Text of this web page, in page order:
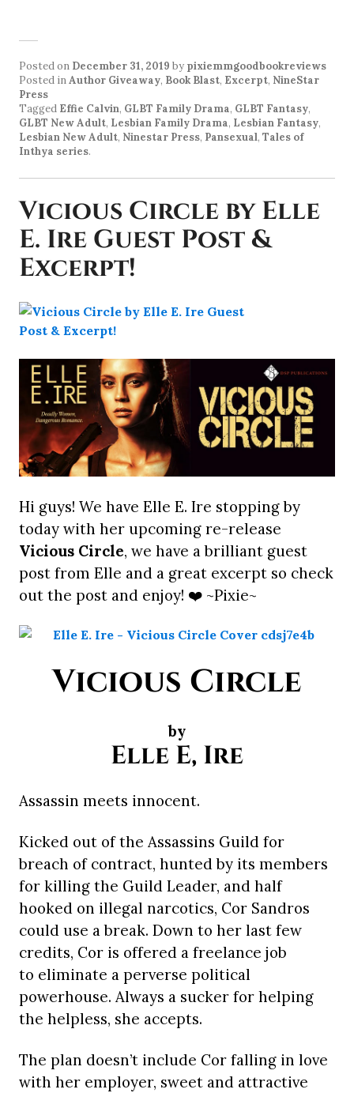
Posted on December 31, 2019 by pixiemmgoodbookreviews
Posted inAuthor Giveaway, Book Blast, Excerpt, NineStar
Press
Tagged Effie Calvin, GLBT Family Drama, GLBT Fantasy,
GLBT New Adult, Lesbian Family Drama, Lesbian Fantasy,
Lesbian New Adult, Ninestar Press, Pansexual, Tales of
Inthya series.
Vicious Circle by Elle
E. Ire Guest Post &
Excerpt!
Hi guys! We have Elle E. Ire stopping by
today with her upcoming re-release
Vicious Circle, we have a brilliant guest
post from Elle and a great excerpt so check
out the post and enjoy! ❤️ ~Pixie~
Vicious Circle
by
Elle E, Ire
Assassin meets innocent.
Kicked out of the Assassins Guild for
breach of contract, hunted by its members
for killing the Guild Leader, and half
hooked on illegal narcotics, Cor Sandros
could use a break. Down to her last few
credits, Cor is offered a freelance job
to eliminate a perverse political
powerhouse. Always a sucker for helping
the helpless, she accepts.
The plan doesn’t include Cor falling in love
with her employer, sweet and attractive